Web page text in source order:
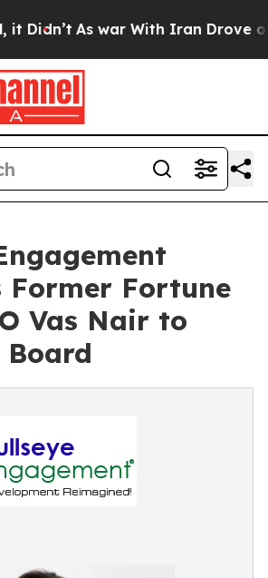
As war With Iran Drove oil
Former Fortune
Vas Nair to